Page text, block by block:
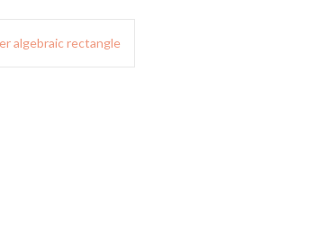
algebraic rectangle